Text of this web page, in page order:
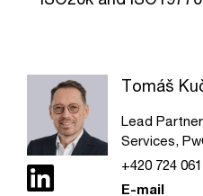
Tomáš
Lead
Services,
+420 724
E-mail